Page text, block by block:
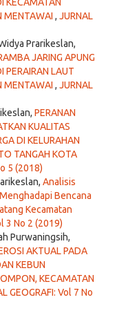
MENTAWAI , JURNAL
Prarikeslan,
JARING APUNG
PERAIRAN LAUT
MENTAWAI , JURNAL
PERANAN
KUALITAS
DI KELURAHAN
TANGAH KOTA
5 (2018)
Analisis
Bencana
Kecamatan
3 No 2 (2019)
Purwaningsih,
AKTUAL PADA
KEBUN
KECAMATAN
GEOGRAFI: Vol 7 No